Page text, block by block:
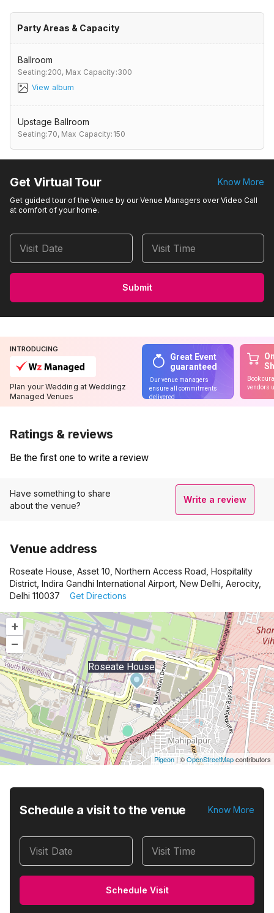
Party Areas & Capacity
Ballroom
Seating:200, Max Capacity:300
View album
Upstage Ballroom
Seating:70, Max Capacity:150
Get Virtual Tour Know More
Get guided tour of the Venue by our Venue Managers over Video Call
at comfort of your home.
Visit Date Visit Time
Submit
INTRODUCING
Plan your Wedding at Weddingz
Managed Venues
Great Event
guaranteed
Our venue managers
ensure all commitments
delivered
Book
vendors
Ratings & reviews
Be the first one to write a review
Have something to share
about the venue?
Write a review
Venue address
Roseate House, Asset 10, Northern Access Road, Hospitality
District, Indira Gandhi International Airport, New Delhi, Aerocity,
Delhi 110037
Get Directions
+
–
Roseate House
Pigeon | ©OpenStreetMapcontributors
Schedule a visit to the venue Know More
Visit Date Visit Time
Schedule Visit